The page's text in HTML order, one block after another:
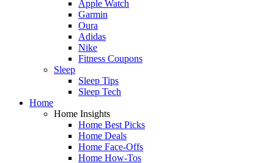
Apple Watch
Garmin
Oura
Adidas
Nike
Fitness Coupons
Sleep
Sleep Tips
Sleep Tech
Home
Home Insights
Home Best Picks
Home Deals
Home Face-Offs
Home How-Tos